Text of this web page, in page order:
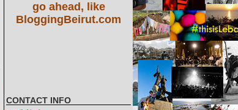
go ahead, like
BloggingBeirut.com
CONTACT INFO